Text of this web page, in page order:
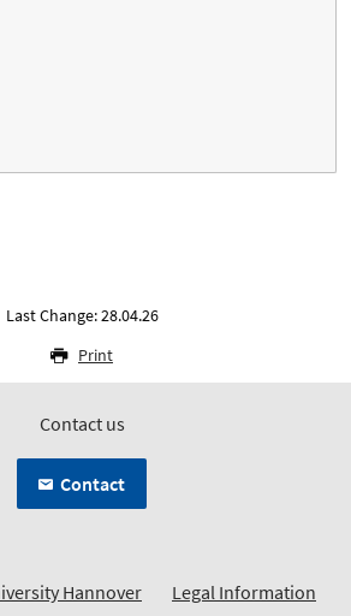
Last Change: 28.04.26
Print
Contact us
Contact
Hannover Legal Information